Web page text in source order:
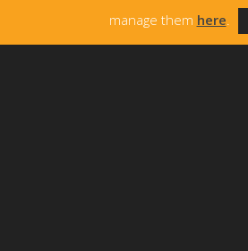
manage them here.